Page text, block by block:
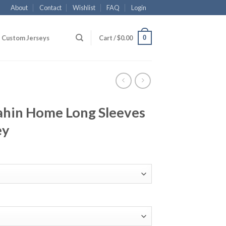
About Contact Wishlist FAQ Login
Custom Jerseys Cart /$0.00 0
Home Long Sleeves